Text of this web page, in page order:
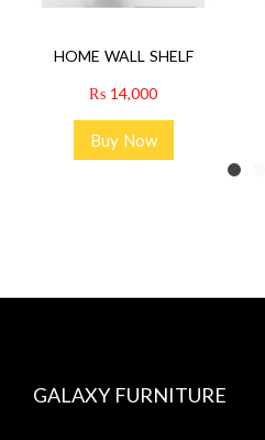
HOME WALL SHELF
₨ 14,000
Buy Now
GALAXY FURNITURE